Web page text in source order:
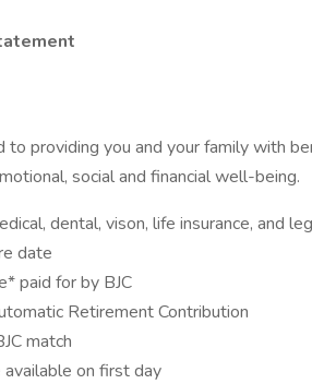
to providing you and your family with
social and financial well-being.
dental, vison, life insurance, and
date
paid for by BJC
Retirement Contribution
match
on first day